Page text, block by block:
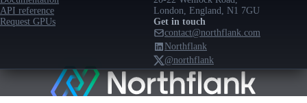
API reference
Request GPUs
London, England, N1 7GU
Get in touch
contact@northflank.com
Northflank
@northflank